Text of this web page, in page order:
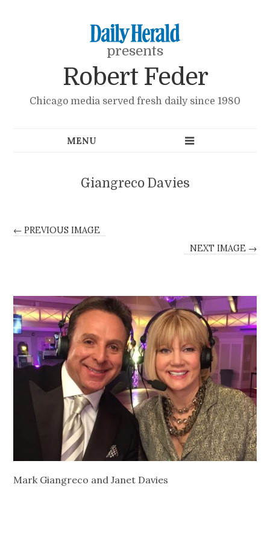
presents
Robert Feder
Chicago media served fresh daily since 1980
Giangreco Davies
← PREVIOUS IMAGE
NEXT IMAGE →
Mark Giangreco and Janet Davies